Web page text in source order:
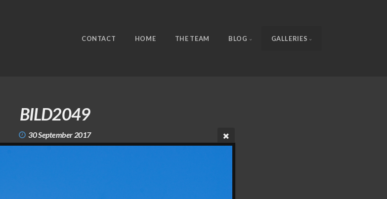
CONTACT HOME THE TEAM BLOG GALLERIES
BILD2049
30 September 2017